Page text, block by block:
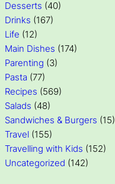
Desserts (40)
Drinks (167)
Life (12)
Main Dishes (174)
Parenting (3)
Pasta (77)
Recipes (569)
Salads (48)
Sandwiches & Burgers (15)
Travel (155)
Travelling with Kids (152)
Uncategorized (142)